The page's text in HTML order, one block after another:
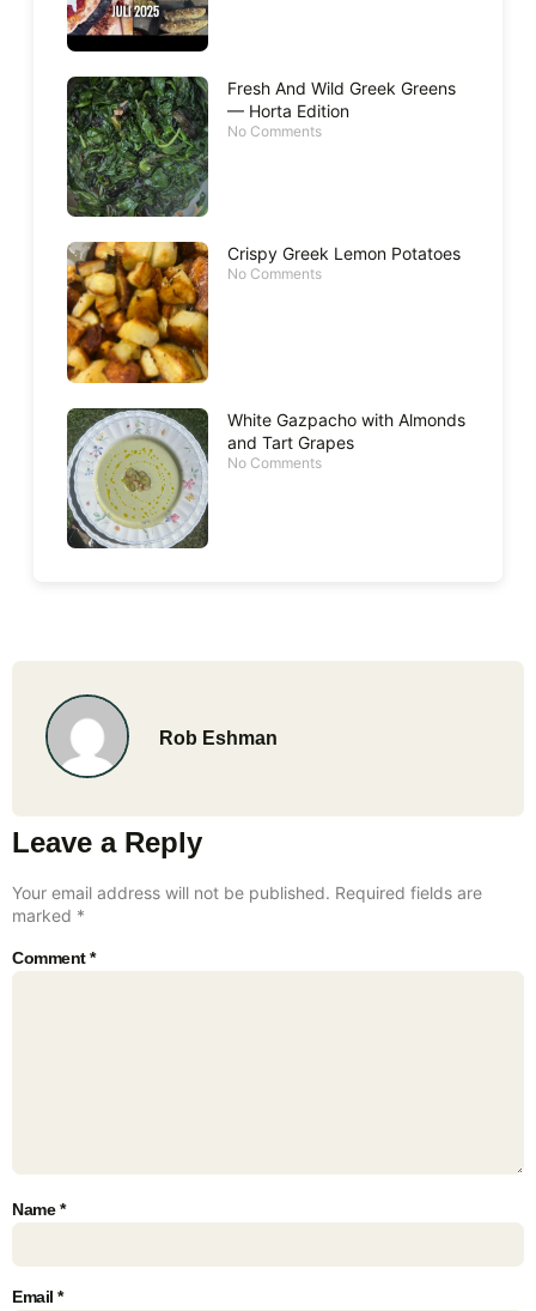
Fresh And Wild Greek Greens
— Horta Edition
No Comments
Crispy Greek Lemon Potatoes
No Comments
White Gazpacho with Almonds
and Tart Grapes
No Comments
Rob Eshman
Leave a Reply
Your email address will not be published. Required fields are
marked *
Comment*
Name*
Email *